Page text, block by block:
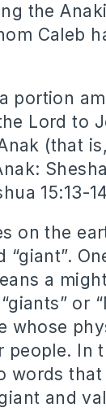
the
Caleb
portion
Lord to
(that
15:13-
on the
a
or
whose
In
words
and